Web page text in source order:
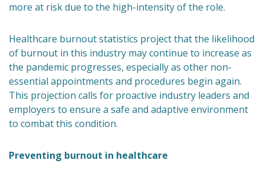
more at risk due to the high-intensity of the role.
Healthcare burnout statistics project that the likelihood
of burnout in this industry may continue to increase as
the pandemic progresses, especially as other non-
essential appointments and procedures begin again.
This projection calls for proactive industry leaders and
employers to ensure a safe and adaptive environment
to combat this condition.
Preventing burnout in healthcare